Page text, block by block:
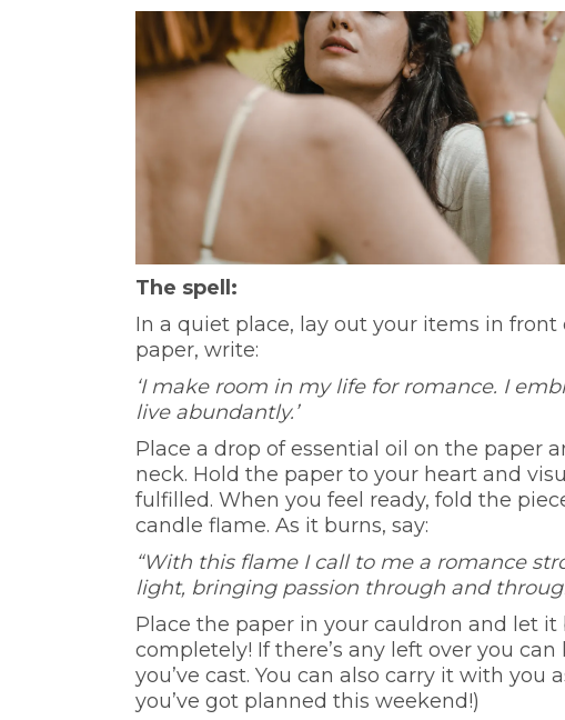
The spell:
In a quiet place, lay out your items in
paper, write:
‘I make room in my life for romance. I
live abundantly.’
Place a drop of essential oil on the paper
neck. Hold the paper to your heart and
fulfilled. When you feel ready, fold the
candle flame. As it burns, say:
“With this flame I call to me a romance
light, bringing passion through and
Place the paper in your cauldron and let it
completely! If there’s any left over you
you’ve cast. You can also carry it with
you’ve got planned this weekend!)